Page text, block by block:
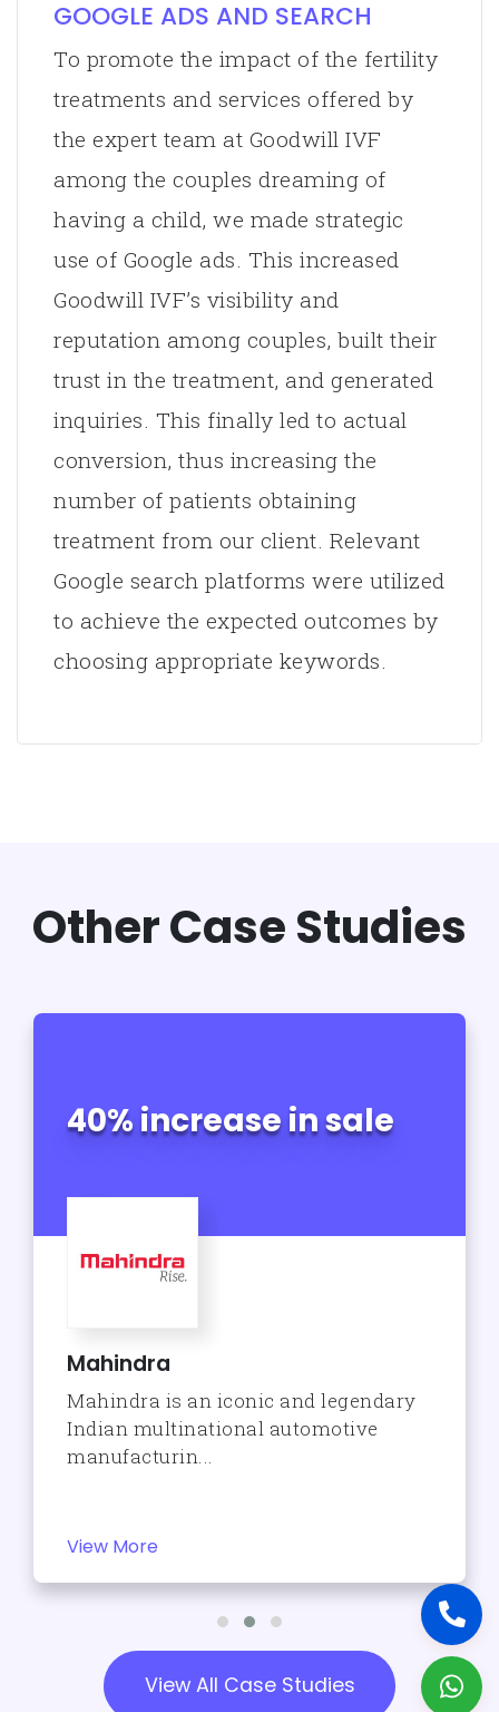
GOOGLE ADS AND SEARCH
To promote the impact of the fertility
treatments and services offered by
the expert team at Goodwill IVF
among the couples dreaming of
having a child, we made strategic
use of Google ads. This increased
Goodwill IVF’s visibility and
reputation among couples, built their
trust in the treatment, and generated
inquiries. This finally led to actual
conversion, thus increasing the
number of patients obtaining
treatment from our client. Relevant
Google search platforms were utilized
to achieve the expected outcomes by
choosing appropriate keywords.
Other Case Studies
40% increase in sale
Mahindra
Mahindra is an iconic and legendary
Indian multinational automotive
manufacturin...
View More
View All Case Studies